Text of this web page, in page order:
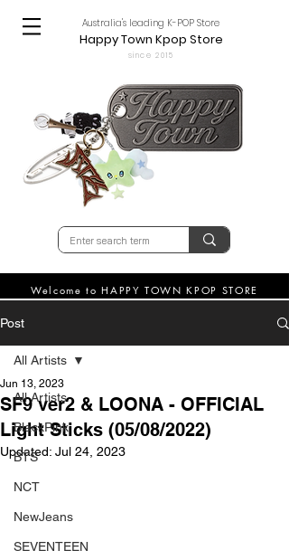
Australia's leading K-POP Store
Happy Town Kpop Store
since 2015
Welcome to HAPPY TOWN KPOP STORE
Post
All Artists
BlackPink
BTS
NCT
NewJeans
SEVENTEEN
All Artists
SF9 ver2 & LOONA - OFFICIAL
Light Sticks (05/08/2022)
Jun 13, 2023
Updated: Jul 24, 2023